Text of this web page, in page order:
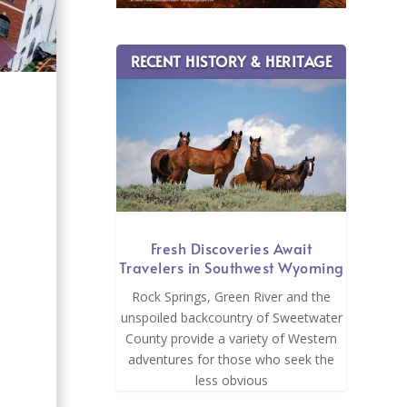
RECENT HISTORY & HERITAGE
Fresh Discoveries Await
Travelers in Southwest Wyoming
Rock Springs, Green River and the
unspoiled backcountry of Sweetwater
County provide a variety of Western
adventures for those who seek the
less obvious